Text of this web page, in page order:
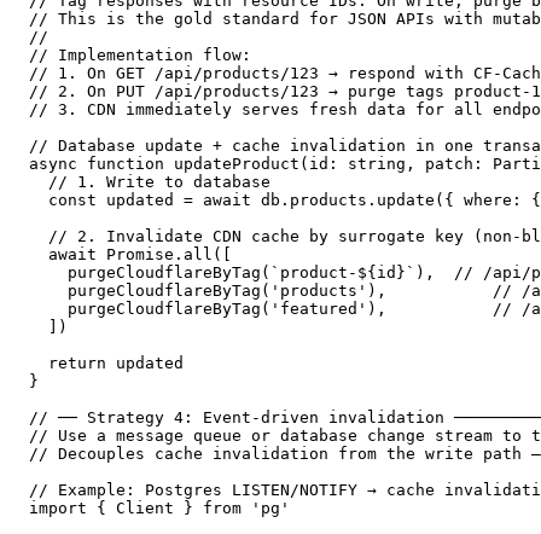
// This is the gold standard for JSON APIs with
//
// Implementation flow:
// 1. On GET /api/products/123 → respond with CF-
// 2. On PUT /api/products/123 → purge tags product-
// 3. CDN immediately serves fresh data for all
// Database update + cache invalidation in one
async function updateProduct(id: string, patch:
  // 1. Write to database
const updated = await db.products.update({ where:
// 2. Invalidate CDN cache by surrogate key (non-
  await Promise.all([
purgeCloudflareByTag(`product-${id}`),  // /api/
purgeCloudflareByTag('products'),           // /
purgeCloudflareByTag('featured'),           // /
  ])
  return updated
}
// ── Strategy 4: Event-driven invalidation
// Use a message queue or database change stream
// Decouples cache invalidation from the write path
// Example: Postgres LISTEN/NOTIFY → cache
import { Client } from 'pg'